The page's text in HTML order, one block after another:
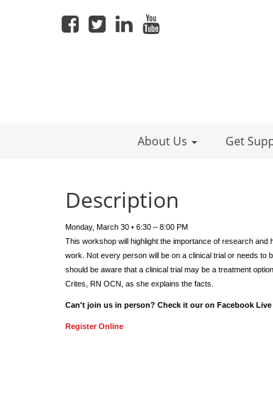
About Us Get
Description
Monday, March 30 • 6:30 – 8:00 PM
This workshop will highlight the importance of research and
work. Not every person will be on a clinical trial or needs to
should be aware that a clinical trial may be a treatment
Crites, RN OCN, as she explains the facts.
Can't join us in person? Check it our on Facebook Live
Register Online